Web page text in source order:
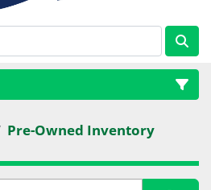
Pre-Owned Inventory